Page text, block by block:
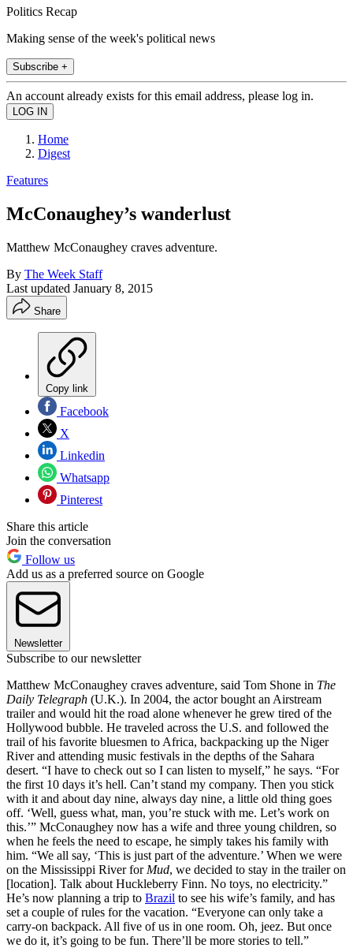
Politics Recap
Making sense of the week's political news
Subscribe +
An account already exists for this email address, please log in.
Home
Digest
Features
McConaughey’s wanderlust
Matthew McConaughey craves adventure.
By The Week Staff
Last updated January 8, 2015
Share
Copy link
Facebook
X
Linkedin
Whatsapp
Pinterest
Share this article
Join the conversation
Follow us
Add us as a preferred source on Google
Newsletter
Subscribe to our newsletter
Matthew McConaughey craves adventure, said Tom Shone in The
Daily Telegraph (U.K.). In 2004, the actor bought an Airstream
trailer and would hit the road alone whenever he grew tired of the
Hollywood bubble. He traveled across the U.S. and followed the
trail of his favorite bluesmen to Africa, backpacking up the Niger
River and attending music festivals in the depths of the Sahara
desert. “I have to check out so I can listen to myself,” he says. “For
the first 10 days it’s hell. Can’t stand my company. Then you stick
with it and about day nine, always day nine, a little old thing goes
off. ‘Well, guess what, man, you’re stuck with me. Let’s work on
this.’” McConaughey now has a wife and three young children, so
when he feels the need to escape, he simply takes his family with
him. “We all say, ‘This is just part of the adventure.’ When we were
on the Mississippi River for Mud, we decided to stay in the trailer on
[location]. Talk about Huckleberry Finn. No toys, no electricity.”
He’s now planning a trip to Brazil to see his wife’s family, and has
set a couple of rules for the vacation. “Everyone can only take a
carry-on backpack. All five of us in one room. Oh, jeez. But once
we do it, it’s going to be fun. There’ll be more stories to tell.”